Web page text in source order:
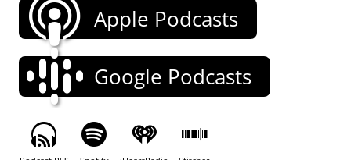
Apple Podcasts
Google Podcasts